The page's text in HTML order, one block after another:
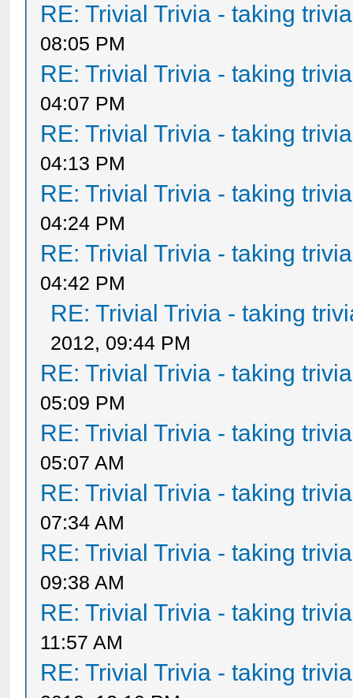
RE: Trivial Trivia - taking
08:05 PM
RE: Trivial Trivia - taking
04:07 PM
RE: Trivial Trivia - taking
04:13 PM
RE: Trivial Trivia - taking
04:24 PM
RE: Trivial Trivia - taking
04:42 PM
RE: Trivial Trivia - taking
2012, 09:44 PM
RE: Trivial Trivia - taking
05:09 PM
RE: Trivial Trivia - taking
05:07 AM
RE: Trivial Trivia - taking
07:34 AM
RE: Trivial Trivia - taking
09:38 AM
RE: Trivial Trivia - taking
11:57 AM
RE: Trivial Trivia - taking